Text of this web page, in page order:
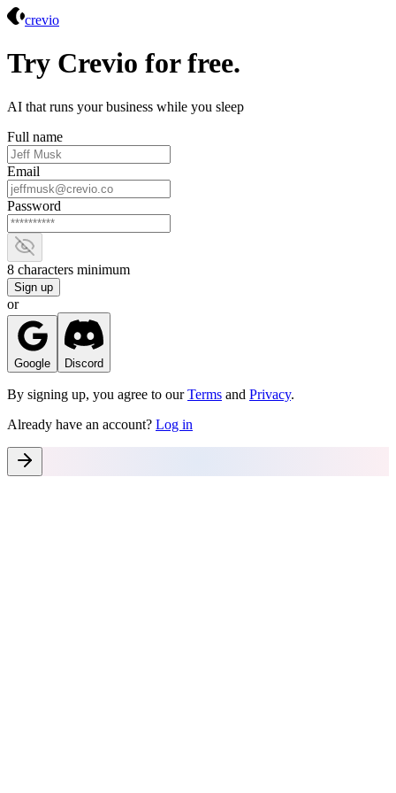
crevio
Try Crevio for free.
AI that runs your business while you sleep
Full name
Email
Password
8 characters minimum
Sign up
or
Google Discord
By signing up, you agree to our Terms and Privacy.
Already have an account? Log in